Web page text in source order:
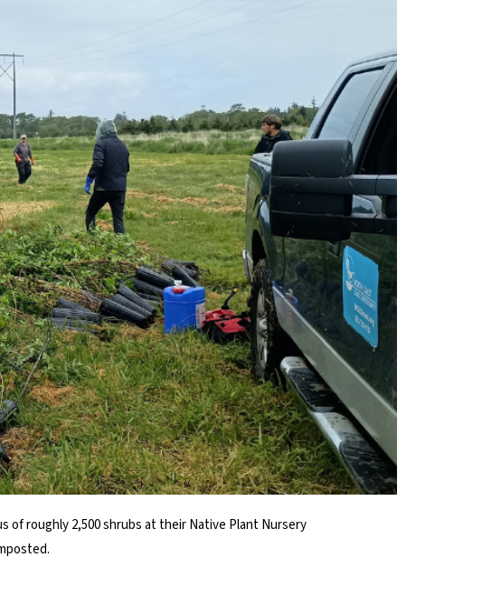
of roughly 2,500 shrubs at their Native Plant Nursery
of shrubs from Tillamook to Circle Creek.
a Weed Warrior Wednesday.
elk browsing. Then, they started to tuck the plants
Creek.
shrub habitat, the team also aims to document the
active restoration.